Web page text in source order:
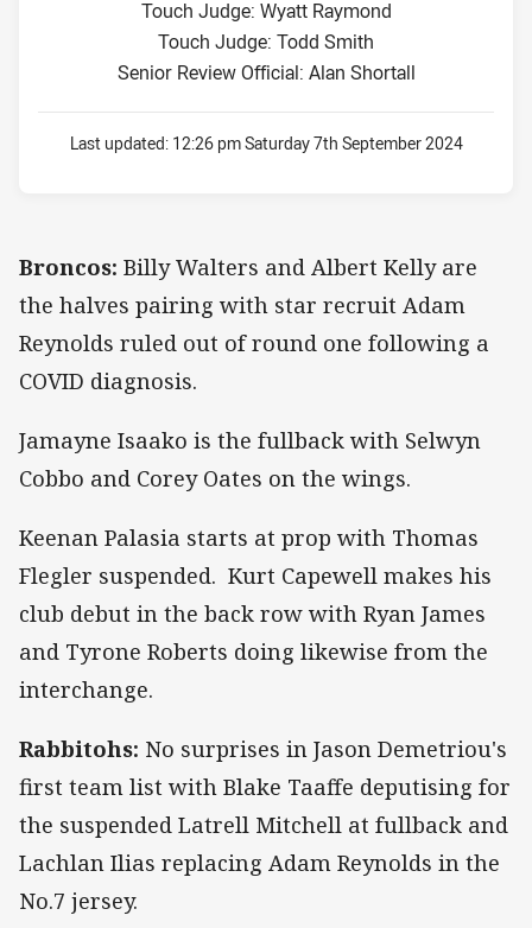
Touch Judge: Wyatt Raymond
Touch Judge: Todd Smith
Senior Review Official: Alan Shortall
Last updated: 12:26 pm Saturday 7th September 2024
Broncos: Billy Walters and Albert Kelly are
the halves pairing with star recruit Adam
Reynolds ruled out of round one following a
COVID diagnosis.
Jamayne Isaako is the fullback with Selwyn
Cobbo and Corey Oates on the wings.
Keenan Palasia starts at prop with Thomas
Flegler suspended. Kurt Capewell makes his
club debut in the back row with Ryan James
and Tyrone Roberts doing likewise from the
interchange.
Rabbitohs: No surprises in Jason Demetriou's
first team list with Blake Taaffe deputising for
the suspended Latrell Mitchell at fullback and
Lachlan Ilias replacing Adam Reynolds in the
No.7 jersey.